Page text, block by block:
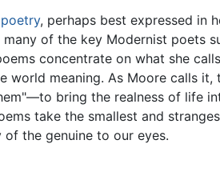
poetry, perhaps best expressed in
of the key Modernist poets
concentrate on what she
meaning. As Moore calls
bring the realness of life
take the smallest and
the genuine to our eyes.